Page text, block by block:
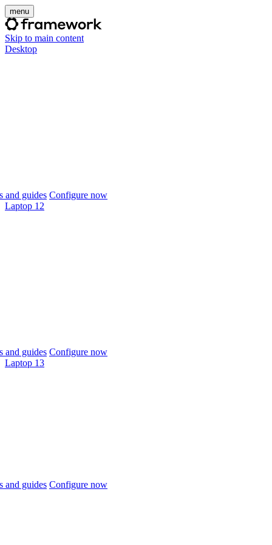
menu
Skip to main content
Desktop
and guides Configure now
Laptop 12
and guides Configure now
Laptop 13
and guides Configure now